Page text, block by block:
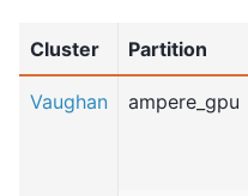
Cluster Partition
Vaughan ampere_gpu